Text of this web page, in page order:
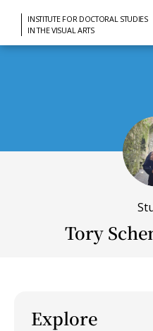
INSTITUTE FOR DOCTORAL STUDIES
IN THE VISUAL ARTS
Tory
Explore